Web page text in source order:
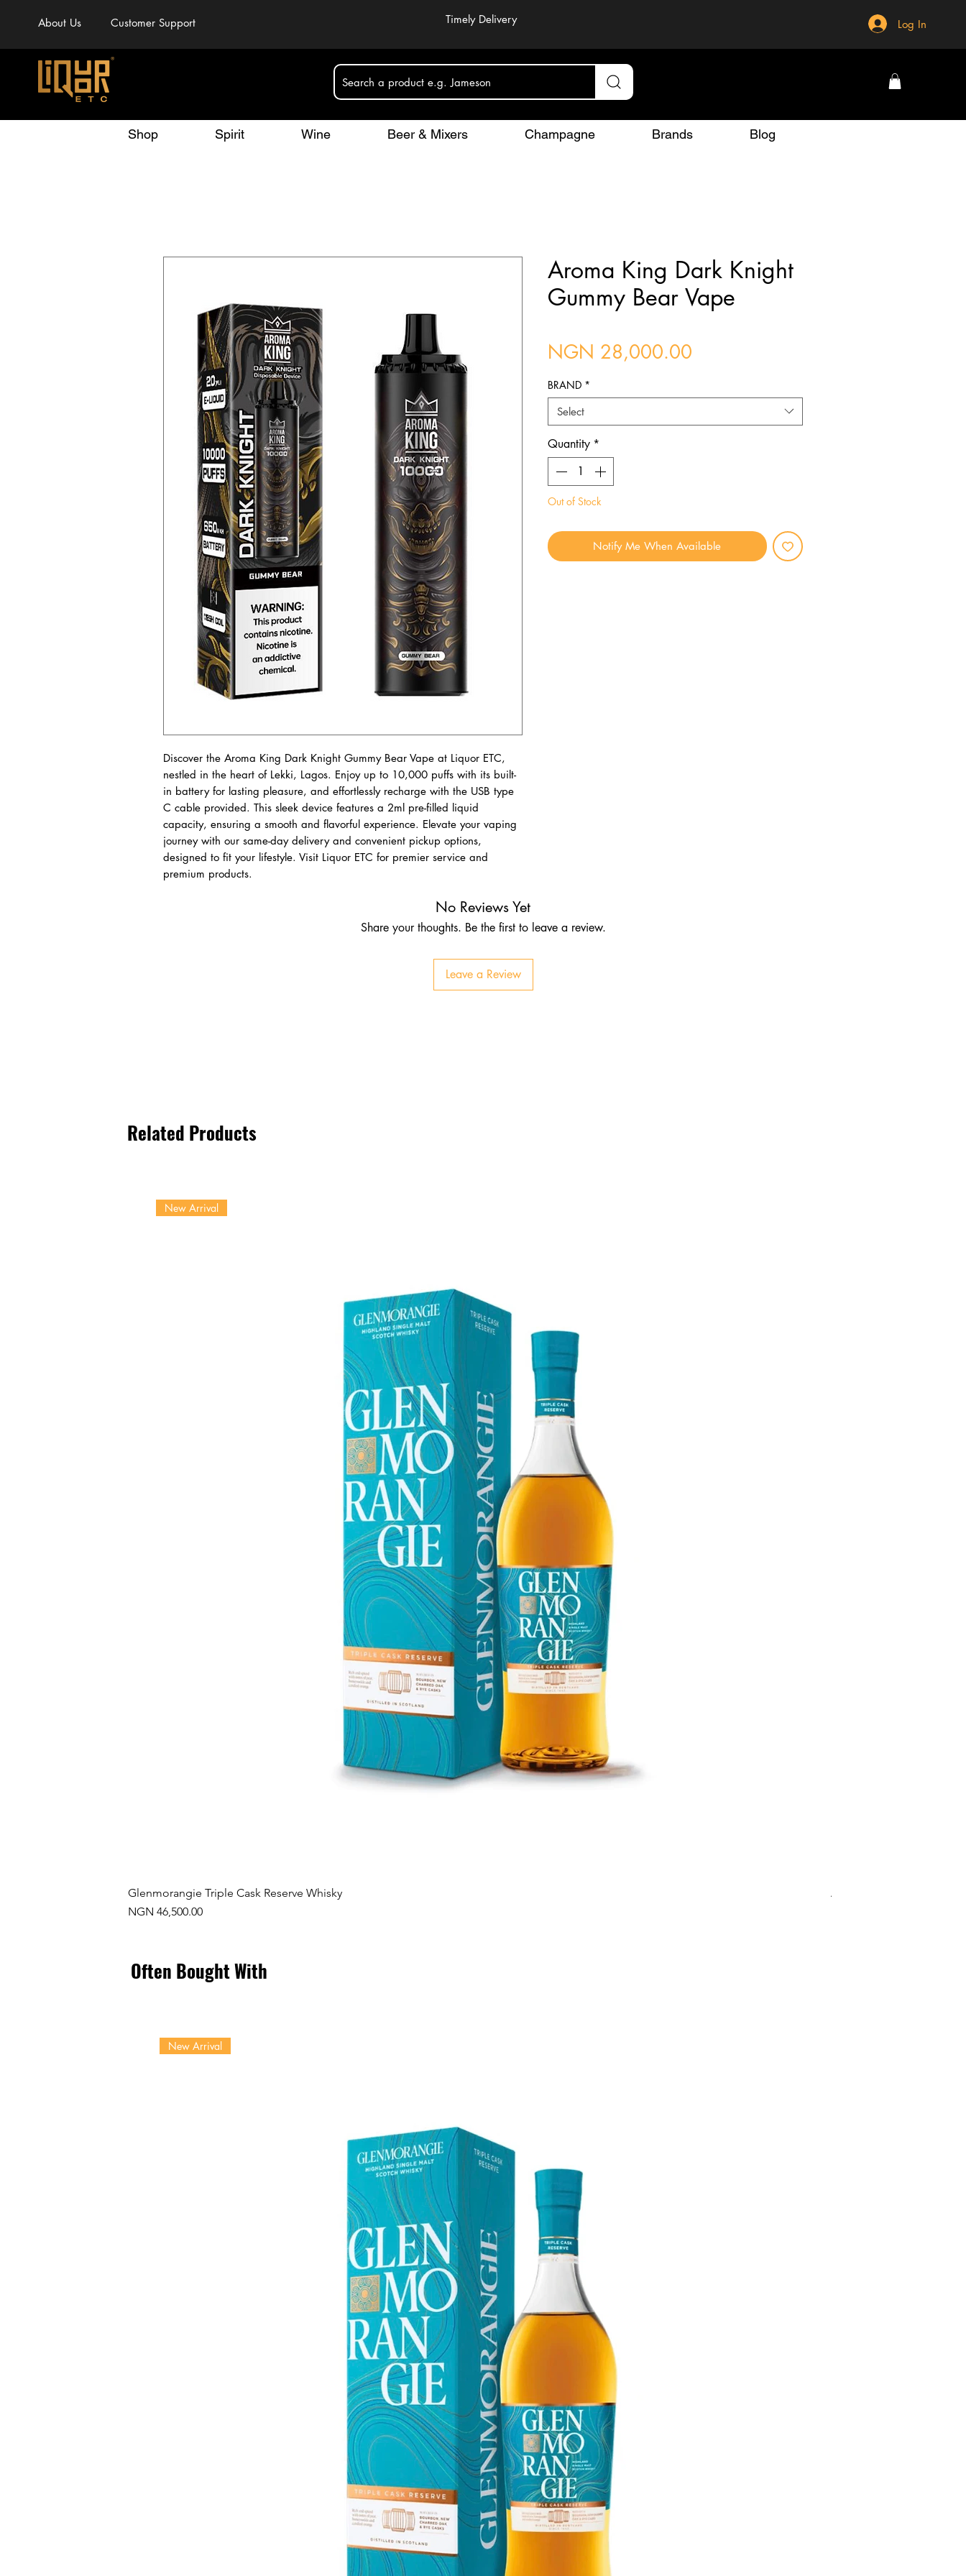
About Us Customer Support Timely Delivery Log In
Search a product e.g. Jameson
Shop Spirit Wine Beer & Mixers Champagne Brands Blog
Discover the Aroma King Dark Knight Gummy Bear Vape at Liquor ETC,
nestled in the heart of Lekki, Lagos. Enjoy up to 10,000 puffs with its built-
in battery for lasting pleasure, and effortlessly recharge with the USB type
C cable provided. This sleek device features a 2ml pre-filled liquid
capacity, ensuring a smooth and flavorful experience. Elevate your vaping
journey with our same-day delivery and convenient pickup options,
designed to fit your lifestyle. Visit Liquor ETC for premier service and
premium products.
Aroma King Dark Knight
Gummy Bear Vape
NGN 28,000.00
BRAND *
Select
Quantity *
Out of Stock
Notify Me When Available
No Reviews Yet
Share your thoughts. Be the first to leave a review.
Leave a Review
Related Products
New Arrival
Glenmorangie Triple Cask Reserve Whisky
Price
NGN 46,500.00
Arra Pinotage
Often Bought With
New Arrival